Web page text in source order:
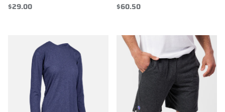
$29.00 $60.50